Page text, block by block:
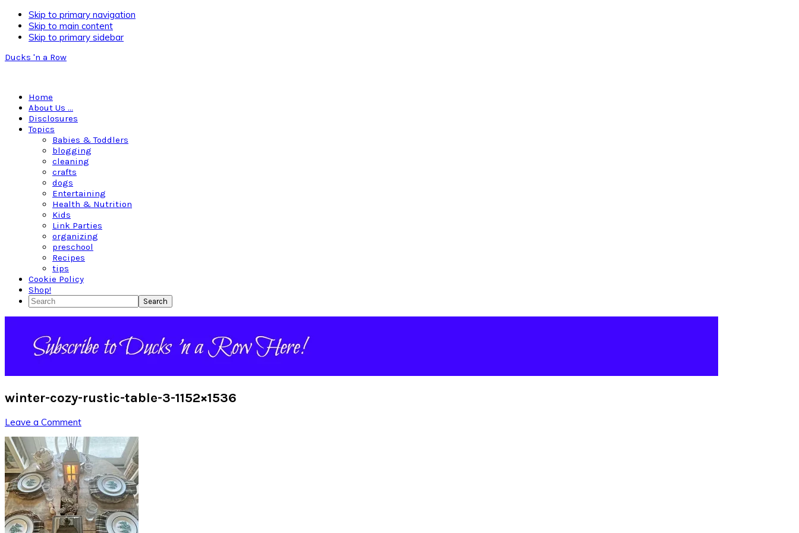
Skip to primary navigation
Skip to main content
Skip to primary sidebar
Ducks 'n a Row
Home
About Us …
Disclosures
Topics
Babies & Toddlers
blogging
cleaning
crafts
dogs
Entertaining
Health & Nutrition
Kids
Link Parties
organizing
preschool
Recipes
tips
Cookie Policy
Shop!
Search
winter-cozy-rustic-table-3-1152×1536
Leave a Comment